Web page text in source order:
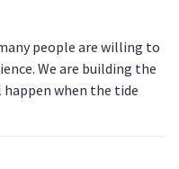
people are willing to
We are building the
when the tide